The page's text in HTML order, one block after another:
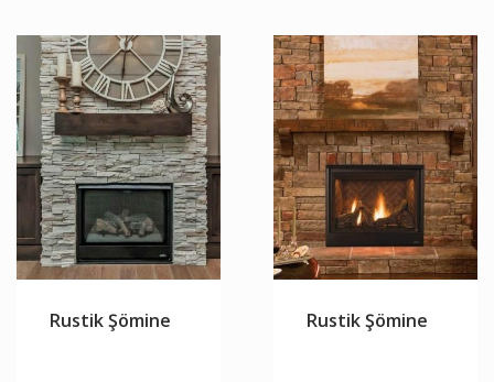
Rustik Şömine Rustik Şömine